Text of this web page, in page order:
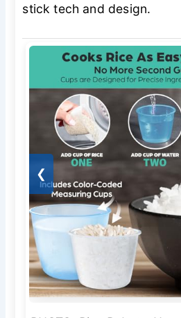
stick tech and design.
❮